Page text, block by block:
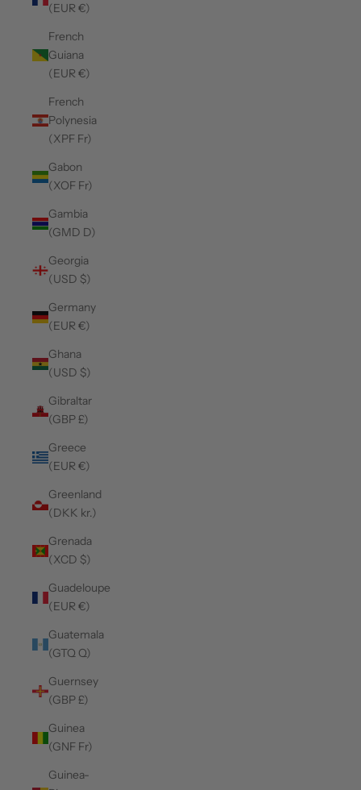
(EUR €)
French
Guiana
(EUR €)
French
Polynesia
(XPF Fr)
Gabon
(XOF Fr)
Gambia
(GMD D)
Georgia
(USD $)
Germany
(EUR €)
Ghana
(USD $)
Gibraltar
(GBP £)
Greece
(EUR €)
Greenland
(DKK kr.)
Grenada
(XCD $)
Guadeloupe
(EUR €)
Guatemala
(GTQ Q)
Guernsey
(GBP £)
Guinea
(GNF Fr)
Guinea-